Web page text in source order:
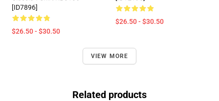
[ID7896]
$26.50 - $30.50
$26.50 - $30.50
VIEW MORE
Related products